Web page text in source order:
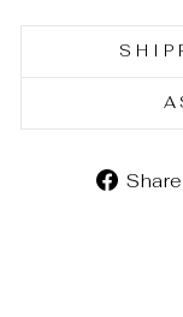
Share